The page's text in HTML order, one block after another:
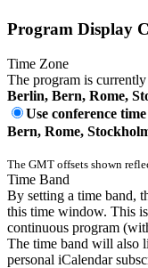
Program Display
Time Zone
The program is
Berlin, Bern, Rome,
Use conference
Bern, Rome,
The GMT offsets shown
Time Band
By setting a time band,
this time window. This
continuous program
The time band will also
personal iCalendar